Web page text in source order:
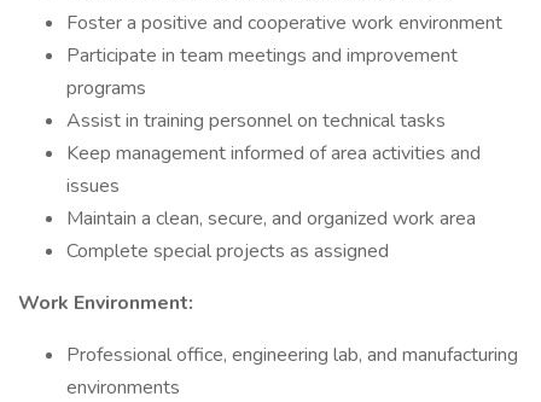
Foster a positive and cooperative work environment
Participate in team meetings and improvement
programs
Assist in training personnel on technical tasks
Keep management informed of area activities and
issues
Maintain a clean, secure, and organized work area
Complete special projects as assigned
Work Environment:
Professional office, engineering lab, and manufacturing
environments